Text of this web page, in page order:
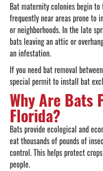
Bat maternity colonies begin
frequently near areas prone to
or neighborhoods. In the late
bats leaving an attic or
an infestation.
If you need bat removal
special permit to install bat
Why Are Bats
Florida?
Bats provide ecological and
eat thousands of pounds of
control. This helps protect
people.